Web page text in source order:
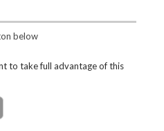
below
to take full advantage of this